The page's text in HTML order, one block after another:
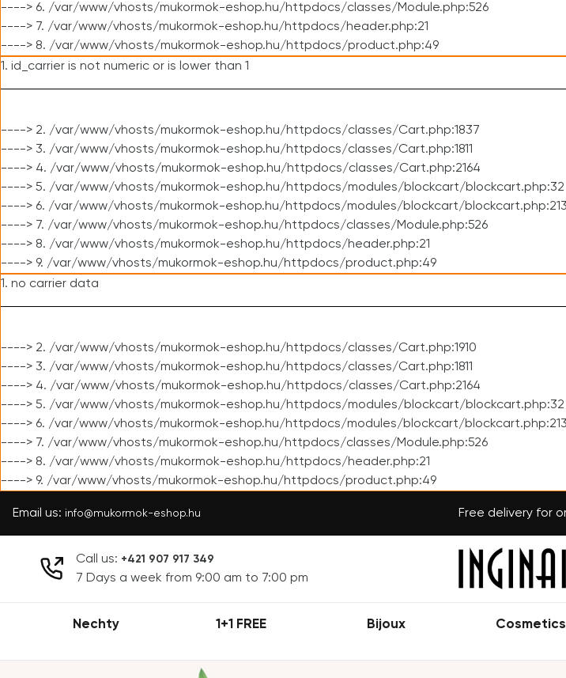
----> 6. /var/www/vhosts/mukormok-eshop.hu/httpdocs/classes/Module.php:526
----> 7. /var/www/vhosts/mukormok-eshop.hu/httpdocs/header.php:21
----> 8. /var/www/vhosts/mukormok-eshop.hu/httpdocs/product.php:49
1. id_carrier is not numeric or is lower than 1
----> 2. /var/www/vhosts/mukormok-eshop.hu/httpdocs/classes/Cart.php:1837
----> 3. /var/www/vhosts/mukormok-eshop.hu/httpdocs/classes/Cart.php:1811
----> 4. /var/www/vhosts/mukormok-eshop.hu/httpdocs/classes/Cart.php:2164
----> 5. /var/www/vhosts/mukormok-eshop.hu/httpdocs/modules/blockcart/blockcart.php:32
----> 6. /var/www/vhosts/mukormok-eshop.hu/httpdocs/modules/blockcart/blockcart.php:213
----> 7. /var/www/vhosts/mukormok-eshop.hu/httpdocs/classes/Module.php:526
----> 8. /var/www/vhosts/mukormok-eshop.hu/httpdocs/header.php:21
----> 9. /var/www/vhosts/mukormok-eshop.hu/httpdocs/product.php:49
1. no carrier data
----> 2. /var/www/vhosts/mukormok-eshop.hu/httpdocs/classes/Cart.php:1910
----> 3. /var/www/vhosts/mukormok-eshop.hu/httpdocs/classes/Cart.php:1811
----> 4. /var/www/vhosts/mukormok-eshop.hu/httpdocs/classes/Cart.php:2164
----> 5. /var/www/vhosts/mukormok-eshop.hu/httpdocs/modules/blockcart/blockcart.php:32
----> 6. /var/www/vhosts/mukormok-eshop.hu/httpdocs/modules/blockcart/blockcart.php:213
----> 7. /var/www/vhosts/mukormok-eshop.hu/httpdocs/classes/Module.php:526
----> 8. /var/www/vhosts/mukormok-eshop.hu/httpdocs/header.php:21
----> 9. /var/www/vhosts/mukormok-eshop.hu/httpdocs/product.php:49
Email us: info@mukormok-eshop.hu Free delivery for
Call us: +421 907 917 349
7 Days a week from 9:00 am to 7:00 pm
Nechty 1+1 FREE Bijoux Cosmetics